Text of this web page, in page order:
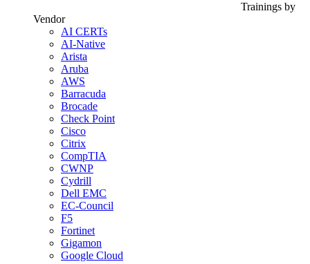
Trainings by
Vendor
AI CERTs
AI-Native
Arista
Aruba
AWS
Barracuda
Brocade
Check Point
Cisco
Citrix
CompTIA
CWNP
Cydrill
Dell EMC
EC-Council
F5
Fortinet
Gigamon
Google Cloud